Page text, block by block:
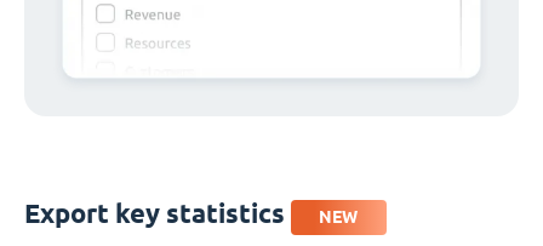
Export key statistics NEW